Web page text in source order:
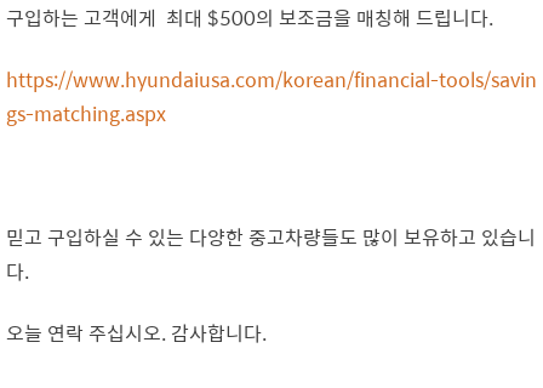
구입하는 고객에게 최대 $500의 보조금을 매칭해 드립니다.
https://www.hyundaiusa.com/korean/financial-tools/savin
gs-matching.aspx
믿고 구입하실 수 있는 다양한 중고차량들도 많이 보유하고 있습니
다.
오늘 연락 주십시오. 감사합니다.